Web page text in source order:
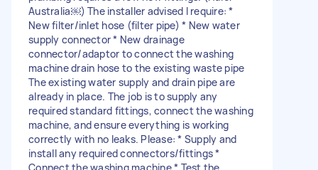
Australia⁠￼) The installer advised I require: *
New filter/inlet hose (filter pipe) * New water
supply connector * New drainage
connector/adaptor to connect the washing
machine drain hose to the existing waste pipe
The existing water supply and drain pipe are
already in place. The job is to supply any
required standard fittings, connect the washing
machine, and ensure everything is working
correctly with no leaks. Please: * Supply and
install any required connectors/fittings *
Connect the washing machine * Test the